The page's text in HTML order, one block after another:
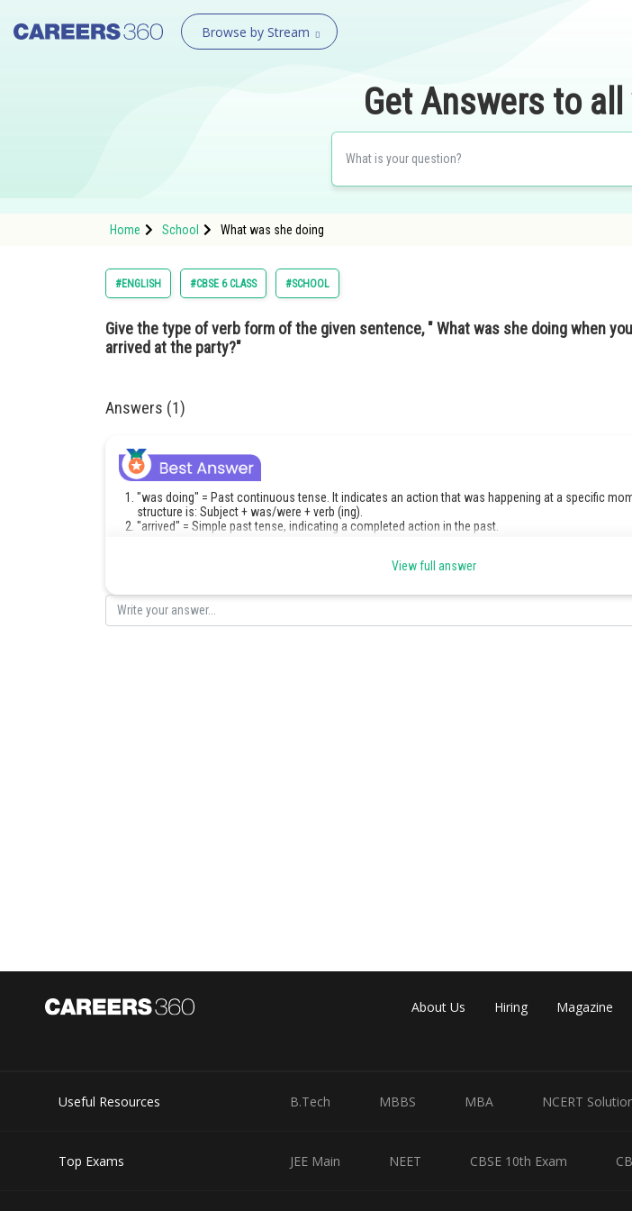
Browse by Stream
Get Answers to
Home School What was she doing
#ENGLISH #CBSE 6 CLASS #SCHOOL
Give the type of verb form of the given sentence, " What was she doing when you
arrived at the party?"
Answers (1)
"was doing" = Past continuous tense. It indicates an action that was happening at a specific
structure is: Subject + was/were + verb (ing).
"arrived" = Simple past tense, indicating a completed action in the past.
View full answer
About Us Hiring Magazine
Useful Resources B.Tech MBBS MBA NCERT
Top Exams JEE Main NEET CBSE 10th Exam